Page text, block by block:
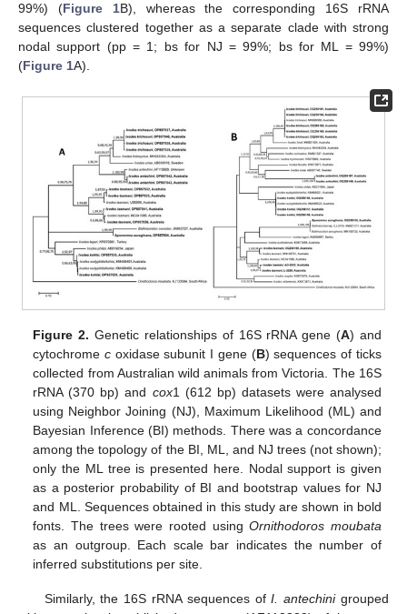
99%) (Figure 1B), whereas the corresponding 16S rRNA
sequences clustered together as a separate clade with strong
nodal support (pp = 1; bs for NJ = 99%; bs for ML = 99%)
(Figure 1A).
Figure 2. Genetic relationships of 16S rRNA gene (A) and
cytochromec oxidase subunit I gene (B) sequences of ticks
collected from Australian wild animals from Victoria. The 16S
rRNA (370 bp) and cox1 (612 bp) datasets were analysed
using Neighbor Joining (NJ), Maximum Likelihood (ML) and
Bayesian Inference (BI) methods. There was a concordance
among the topology of the BI, ML, and NJ trees (not shown);
only the ML tree is presented here. Nodal support is given
as a posterior probability of BI and bootstrap values for NJ
and ML. Sequences obtained in this study are shown in bold
fonts. The trees were rooted usingOrnithodoros moubata
as an outgroup. Each scale bar indicates the number of
inferred substitutions per site.
Similarly, the 16S rRNA sequences ofI. antechinigrouped